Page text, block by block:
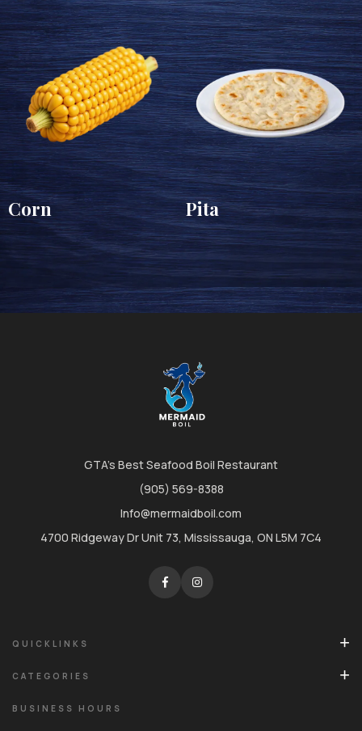
Corn Pita
GTA's Best Seafood Boil Restaurant
(905) 569-8388
Info@mermaidboil.com
4700 Ridgeway Dr Unit 73, Mississauga, ON L5M 7C4
QUICKLINKS
CATEGORIES
BUSINESS HOURS